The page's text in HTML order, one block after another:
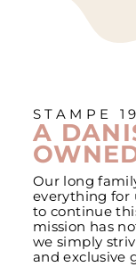
STAMPE
A
Our long
everything for
to continue
mission has
we simply
and exclusive